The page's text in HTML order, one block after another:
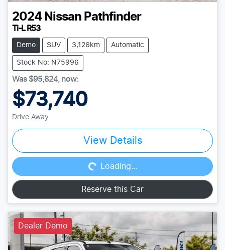
2024 Nissan Pathfinder
Ti-L R53
Demo SUV 3,126km Automatic
Stock No: N75996
Was$95,824, now:
$73,740
Drive Away
View Details
Loading...Loading...
Reserve this Car
Dealer Demo